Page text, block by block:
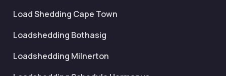
Load Shedding Cape Town
Loadshedding Bothasig
Loadshedding Milnerton